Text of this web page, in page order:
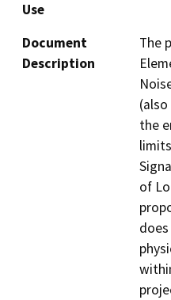
Use
Document
Description
The
the
of